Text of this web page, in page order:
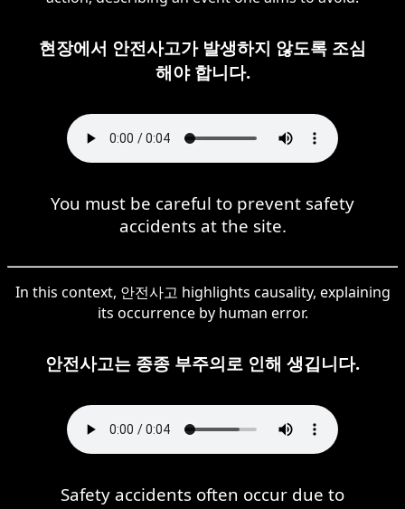
현장에서 안전사고가 발생하지 않도록 조심
해야 합니다.
You must be careful to prevent safety
accidents at the site.
In this context, 안전사고 highlights causality, explaining
its occurrence by human error.
안전사고는 종종 부주의로 인해 생깁니다.
Safety accidents often occur due to